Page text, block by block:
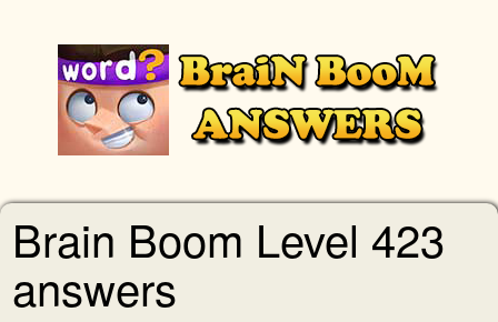
Brain Boom Level 423
answers